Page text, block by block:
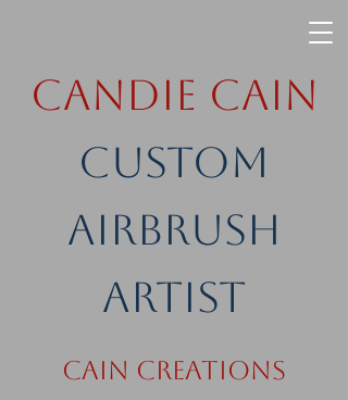
Candie Cain
Custom
Airbrush
Artist
Cain Creations